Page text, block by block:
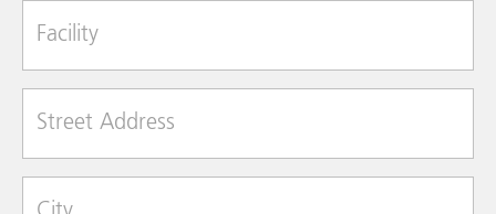
Facility
Street Address
City